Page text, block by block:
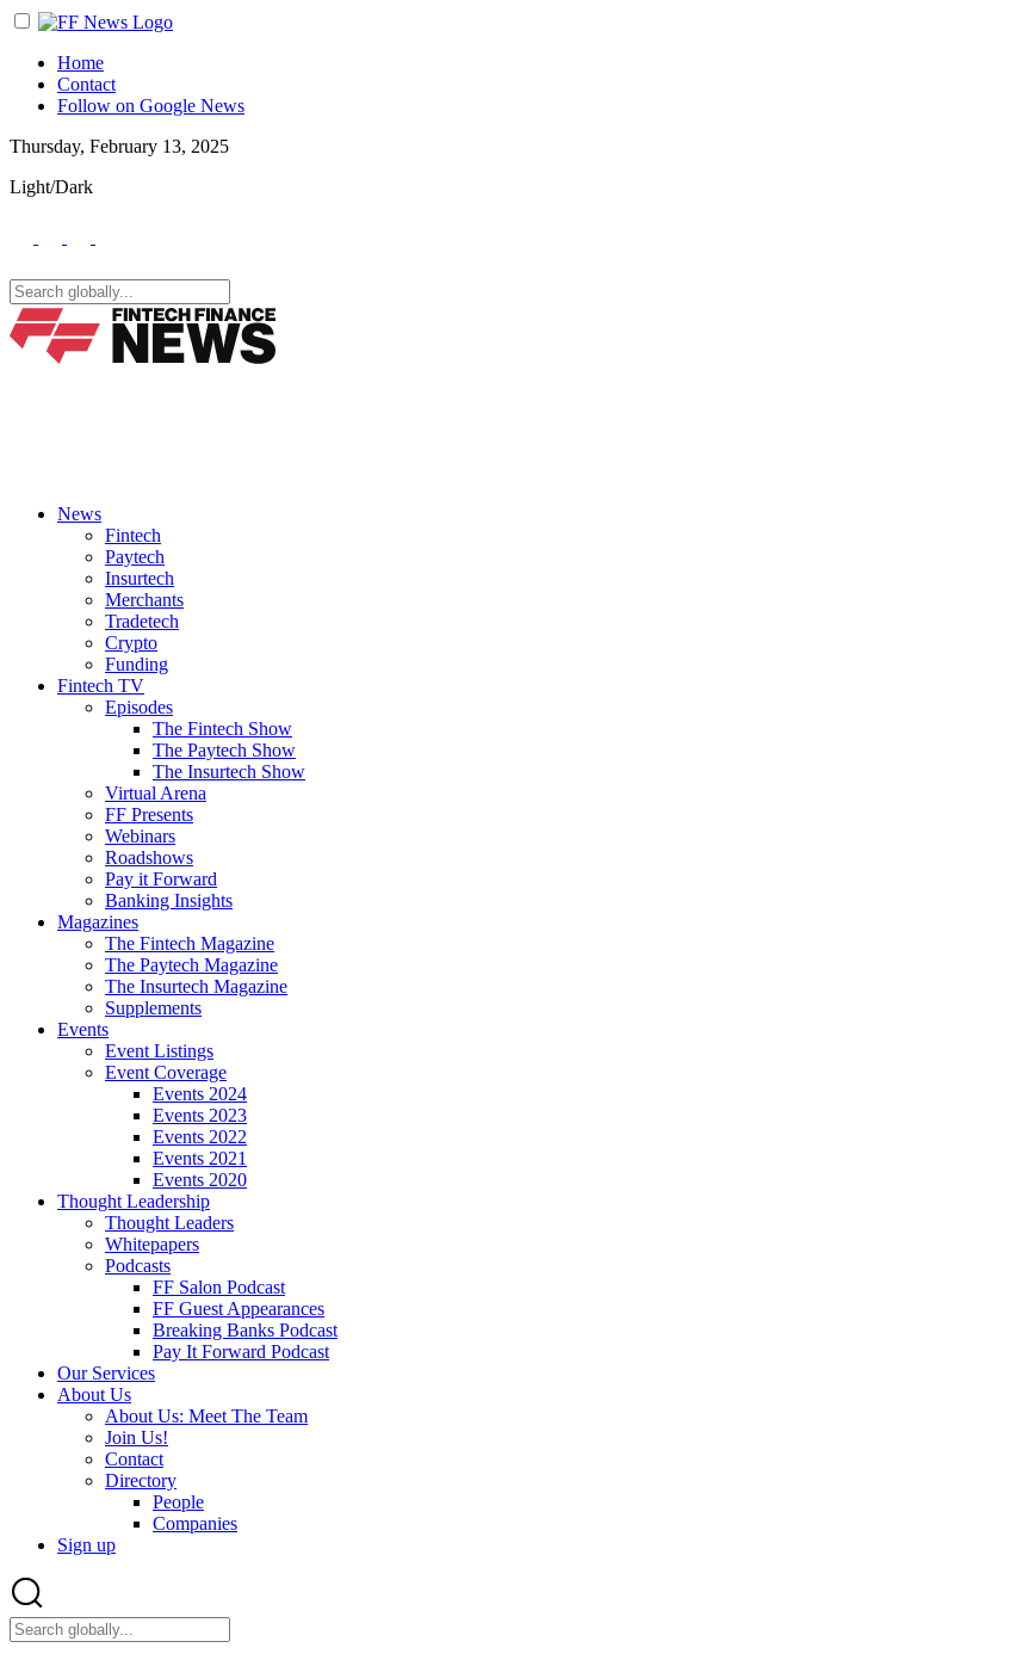
Home
Contact
Follow on Google News
Thursday, February 13, 2025
Light/Dark
News
Fintech
Paytech
Insurtech
Merchants
Tradetech
Crypto
Funding
Fintech TV
Episodes
The Fintech Show
The Paytech Show
The Insurtech Show
Virtual Arena
FF Presents
Webinars
Roadshows
Pay it Forward
Banking Insights
Magazines
The Fintech Magazine
The Paytech Magazine
The Insurtech Magazine
Supplements
Events
Event Listings
Event Coverage
Events 2024
Events 2023
Events 2022
Events 2021
Events 2020
Thought Leadership
Thought Leaders
Whitepapers
Podcasts
FF Salon Podcast
FF Guest Appearances
Breaking Banks Podcast
Pay It Forward Podcast
Our Services
About Us
About Us: Meet The Team
Join Us!
Contact
Directory
People
Companies
Sign up